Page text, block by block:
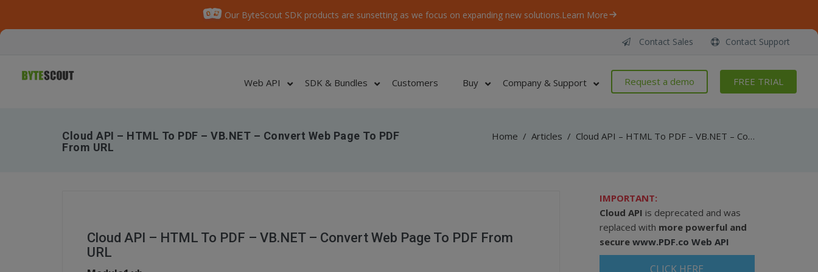
Our ByteScout SDK products are sunsetting as we focus on expanding new solutions.Learn More
Contact Sales Contact Support
Web API SDK & Bundles Customers Buy Company & Support Request a demo FREE TRIAL
Cloud API – HTML To PDF – VB.NET – Convert Web Page To PDF
From URL
Home / Articles / Cloud API – HTML To PDF – VB.NET – Convert Web Page To PDF From URL
Cloud API – HTML To PDF – VB.NET – Convert Web Page To PDF From
URL
IMPORTANT:
Cloud API is deprecated and was
replaced with more powerful and
secure www.PDF.co Web API
CLICK HERE